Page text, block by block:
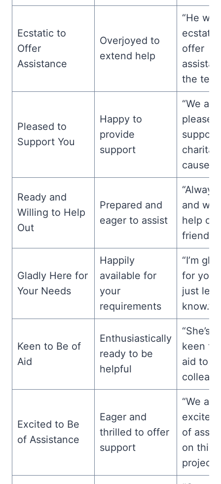
Ecstatic to
Offer
Assistance
Overjoyed to
extend help
“He was
offer
the
Pleased to
Support You
Happy to
provide
support
“We are
support
cause.”
Ready and
Willing to Help
Out
Prepared and
eager to assist
and
help
friend.”
Gladly Here for
Your Needs
Happily
available for
your
requirements
“I’m
for your
just let
know.”
Keen to Be of
Aid
Enthusiastically
ready to be
helpful
“She’s
keen to
aid to
Excited to Be
of Assistance
Eager and
thrilled to offer
support
“We are
excited
of
on this
project.”